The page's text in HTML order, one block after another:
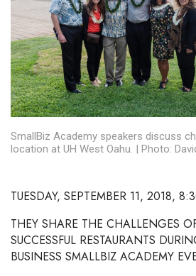
Community & Economy
Construction
Education
Entrepreneurship
Government & Civics
Health & Wellness
SmallBiz Academy speakers discuss
location at UH West Oahu. | Photo:
TUESDAY, SEPTEMBER 11, 2018,
THEY SHARE THE CHALLENGES
SUCCESSFUL RESTAURANTS
BUSINESS SMALLBIZ ACADEMY